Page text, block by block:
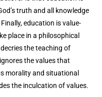
truth and all knowledge
education is value-
place in a philosophical
the teaching of
the values that
morality and situational
the inculcation of values.